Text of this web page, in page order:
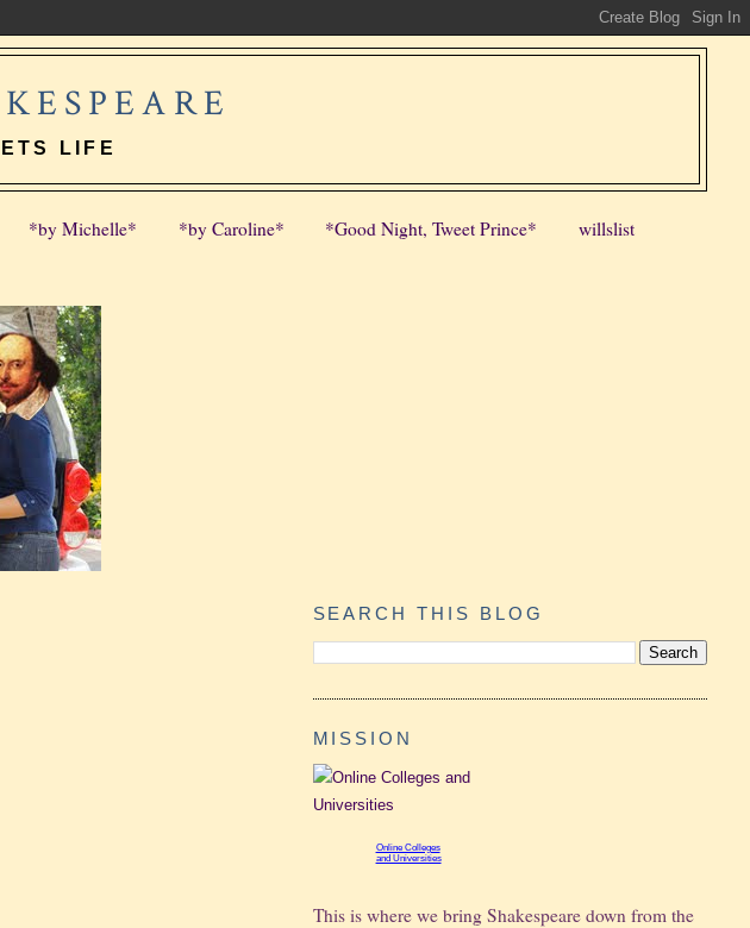
LIFE
*by Michelle* *by Caroline* *Good Night, Tweet Prince* willslist
SEARCH THIS BLOG
MISSION
Online Colleges
and Universities
This is where we bring Shakespeare down from the